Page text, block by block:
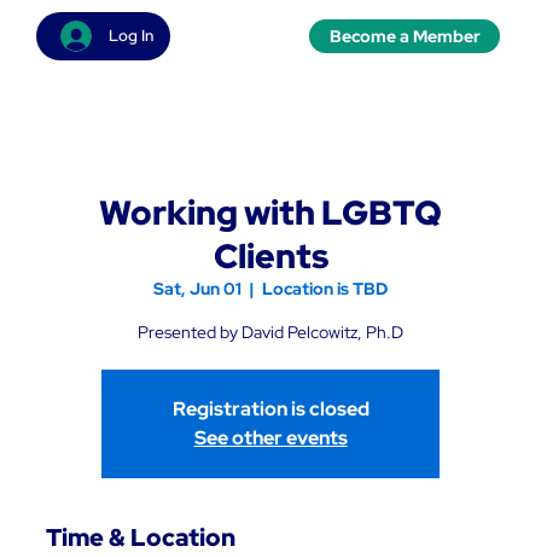
Log In Become a Member
Working with LGBTQ
Clients
Sat, Jun 01
  |
Location is TBD
Presented by David Pelcowitz, Ph.D
Registration is closed
See other events
Time & Location